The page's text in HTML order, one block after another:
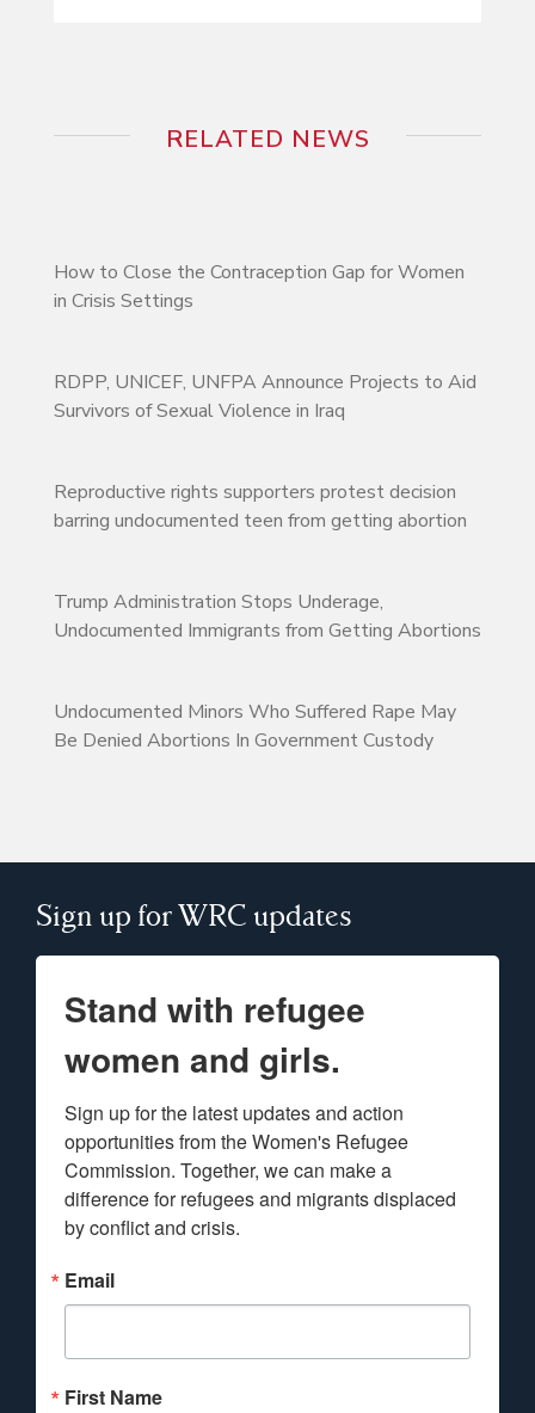
RELATED NEWS
How to Close the Contraception Gap for Women
in Crisis Settings
RDPP, UNICEF, UNFPA Announce Projects to Aid
Survivors of Sexual Violence in Iraq
Reproductive rights supporters protest decision
barring undocumented teen from getting abortion
Trump Administration Stops Underage,
Undocumented Immigrants from Getting Abortions
Undocumented Minors Who Suffered Rape May
Be Denied Abortions In Government Custody
Sign up for WRC updates
Stand with refugee
women and girls.
Sign up for the latest updates and action
opportunities from the Women's Refugee
Commission. Together, we can make a
difference for refugees and migrants displaced
by conflict and crisis.
Email
First Name